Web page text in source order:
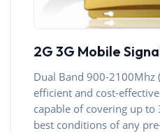
2G 3G Mobile
Dual Band 900-2100Mhz
efficient and cost-
capable of covering up
best conditions of any